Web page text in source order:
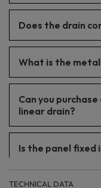
Does the drain
What is the
Can you
linear drain?
Is the panel fixed
TECHNICAL DATA